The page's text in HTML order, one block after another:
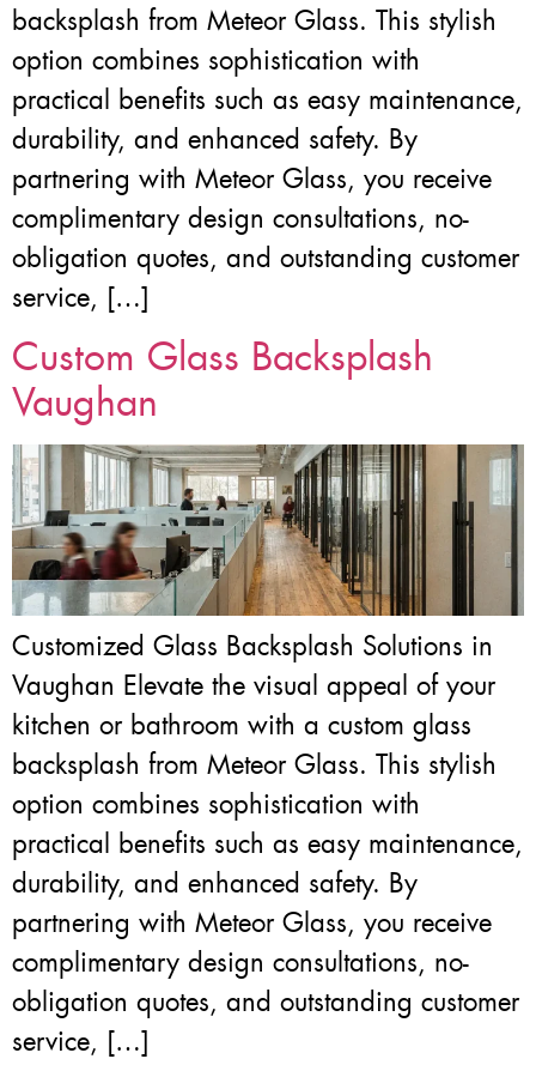
backsplash from Meteor Glass. This stylish
option combines sophistication with
practical benefits such as easy maintenance,
durability, and enhanced safety. By
partnering with Meteor Glass, you receive
complimentary design consultations, no-
obligation quotes, and outstanding customer
service, […]
Custom Glass Backsplash
Vaughan
Customized Glass Backsplash Solutions in
Vaughan Elevate the visual appeal of your
kitchen or bathroom with a custom glass
backsplash from Meteor Glass. This stylish
option combines sophistication with
practical benefits such as easy maintenance,
durability, and enhanced safety. By
partnering with Meteor Glass, you receive
complimentary design consultations, no-
obligation quotes, and outstanding customer
service, […]